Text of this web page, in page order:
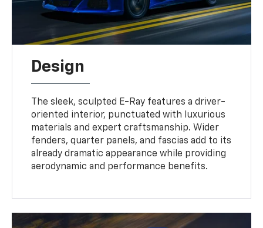
Design
The sleek, sculpted E-Ray features a driver-
oriented interior, punctuated with luxurious
materials and expert craftsmanship. Wider
fenders, quarter panels, and fascias add to its
already dramatic appearance while providing
aerodynamic and performance benefits.